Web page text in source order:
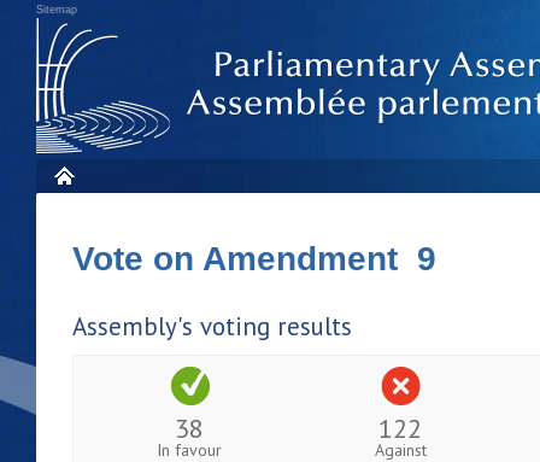
Sitemap
Vote on Amendment 9
Assembly's voting results
38
In favour
122
Against